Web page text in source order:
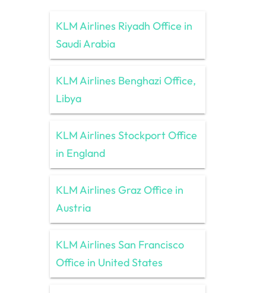
KLM Airlines Riyadh Office in
Saudi Arabia
KLM Airlines Benghazi Office,
Libya
KLM Airlines Stockport Office
in England
KLM Airlines Graz Office in
Austria
KLM Airlines San Francisco
Office in United States